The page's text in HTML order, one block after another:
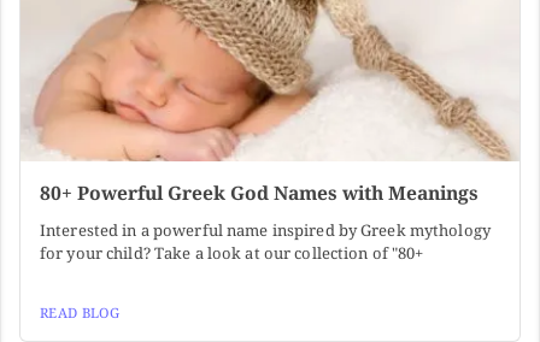
80+ Powerful Greek God Names with Meanings
Interested in a powerful name inspired by Greek mythology
for your child? Take a look at our collection of "80+
READ BLOG